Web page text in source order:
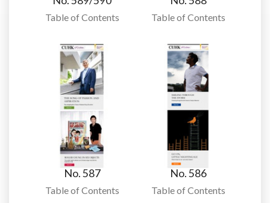
Table of Contents Table of Contents
No. 587
Table of Contents
No. 586
Table of Contents